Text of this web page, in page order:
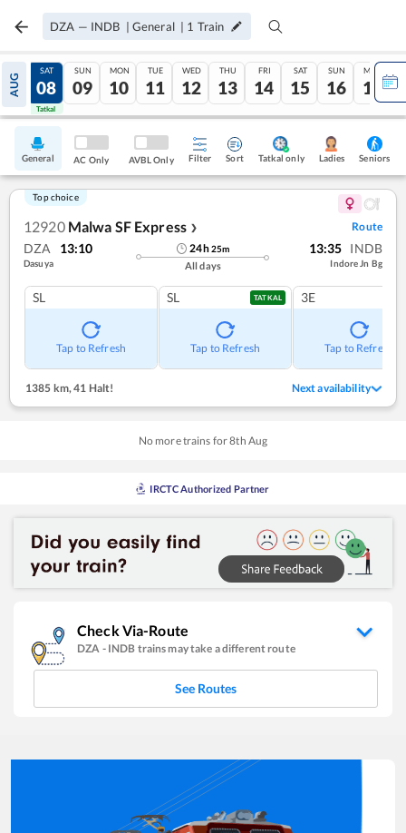
DZA — INDB | General | 1 Train
AUG
07
Tatkal
SAT
08
Tatkal
SUN
09
MON
10
TUE
11
WED
12
THU
13
FRI
14
SAT
15
SUN
16
MON
17
General AC Only AVBL Only Filter Sort Tatkal only Ladies Seniors
Top choice
12920 Malwa SF Express ❯ Route
DZA 13:10
Dasuya
24h25m
All days
13:35 INDB
Indore Jn Bg
SL
Tap to Refresh
SL TATKAL
Tap to Refresh
3E
Tap to Refresh
1385 km, 41 Halt! Next availability
No more trains for8th Aug
IRCTC Authorized Partner
Check Via-Route
DZA - INDB trains may take a different route
See Routes